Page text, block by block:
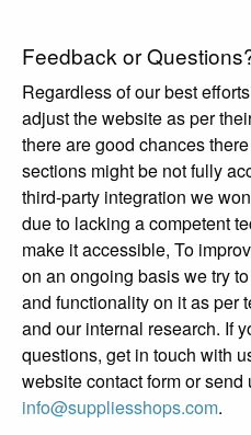
Feedback or
Regardless of our best
adjust the website as per
there are good chances
sections might be not fully
third-party integration we
due to lacking a competent
make it accessible, To
on an ongoing basis we try
and functionality on it as per
and our internal research. If
questions, get in touch with
website contact form or send
info@suppliesshops.com.